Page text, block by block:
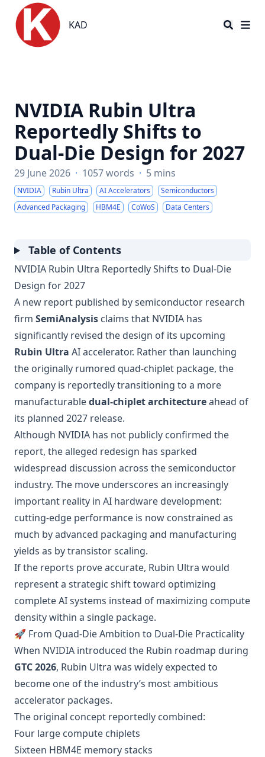
KAD
KAD
NVIDIA Rubin Ultra
Reportedly Shifts to
Dual-Die Design for 2027
29 June 2026 · 1057 words · 5 mins
NVIDIA Rubin Ultra AI Accelerators
Semiconductors
Advanced Packaging
HBM4E CoWoS Data Centers
Table of Contents
NVIDIA Rubin Ultra Reportedly Shifts to Dual-Die
Design for 2027
A new report published by semiconductor research
firm SemiAnalysis claims that NVIDIA has
significantly revised the design of its upcoming
Rubin Ultra AI accelerator. Rather than launching
the originally rumored quad-chiplet package, the
company is reportedly transitioning to a more
manufacturabledual-chiplet architectureahead of
its planned 2027 release.
Although NVIDIA has not publicly confirmed the
report, the alleged redesign has sparked
widespread discussion across the semiconductor
industry. The move underscores an increasingly
important reality in AI hardware development:
cutting-edge performance is now constrained as
much by advanced packaging and manufacturing
yields as by transistor scaling.
If the reports prove accurate, Rubin Ultra would
represent a strategic shift toward optimizing
complete AI systems instead of maximizing compute
density within a single package.
🚀 From Quad-Die Ambition to Dual-Die Practicality
When NVIDIA introduced the Rubin roadmap during
GTC 2026, Rubin Ultra was widely expected to
become one of the industry’s most ambitious
accelerator packages.
The original concept reportedly combined:
Four large compute chiplets
Sixteen HBM4E memory stacks